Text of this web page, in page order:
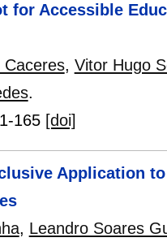
for Accessible
Caceres, Vitor Hugo
.
165 [doi]
Application
, Leandro Soares